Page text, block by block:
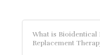
What is Bioidentical
Replacement